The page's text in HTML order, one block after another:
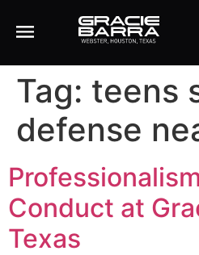
Tag: teens
defense
Conduct at
Texas